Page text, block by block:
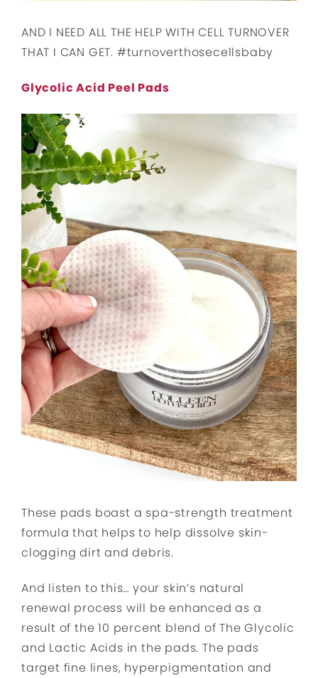
AND I NEED ALL THE HELP WITH CELL TURNOVER
THAT I CAN GET. #turnoverthosecellsbaby
Glycolic Acid Peel Pads
These pads boast a spa-strength treatment
formula that helps to help dissolve skin-
clogging dirt and debris.
And listen to this… your skin’s natural
renewal process will be enhanced as a
result of the 10 percent blend of The Glycolic
and Lactic Acids in the pads. The pads
target fine lines, hyperpigmentation and